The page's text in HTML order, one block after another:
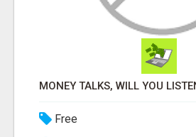
MONEY TALKS, WILL YOU
Free